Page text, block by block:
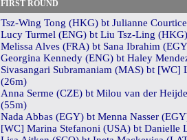
FIRST ROUND
Tsz-Wing Tong (HKG) bt Julianne
Lucy Turmel (ENG) bt Liu Tsz-Ling
Melissa Alves (FRA) bt Sana Ibrahim
Georgina Kennedy (ENG) bt Haley
Sivasangari Subramaniam (MAS) bt
(26m)
Anna Serme (CZE) bt Milou van der
(55m)
Nada Abbas (EGY) bt Menna Nasser
[WC] Marina Stefanoni (USA) bt Danielle